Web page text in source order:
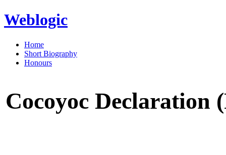
Weblogic
Home
Short Biography
Honours
Cocoyoc Declaration